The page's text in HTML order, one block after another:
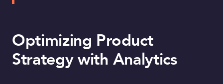
Optimizing Product
Strategy with Analytics